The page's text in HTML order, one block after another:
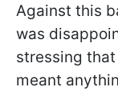
Against this
was
stressing
meant